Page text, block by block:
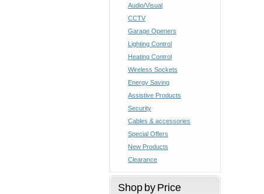
Audio/Visual
CCTV
Garage Openers
Lighting Control
Heating Control
Wireless Sockets
Energy Saving
Assistive Products
Security
Cables & accessories
Special Offers
New Products
Clearance
Shop by Price